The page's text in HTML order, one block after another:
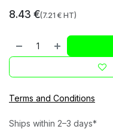
8.43 €(7.21 € HT)
Terms and Conditions
Ships within 2–3 days*